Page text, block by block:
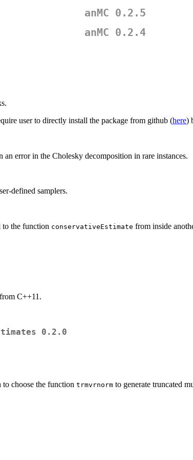
anMC 0.2.5
anMC 0.2.4
user to directly install the package from github (here)
an error in the Cholesky decomposition in rare instances.
defined samplers.
to the function conservativeEstimate from inside
C++11.
0.2.0
choose the function trmvrnorm to generate truncated